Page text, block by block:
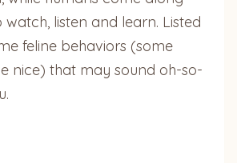
watch, listen and learn. Listed
feline behaviors (some
nice) that may sound oh-so-